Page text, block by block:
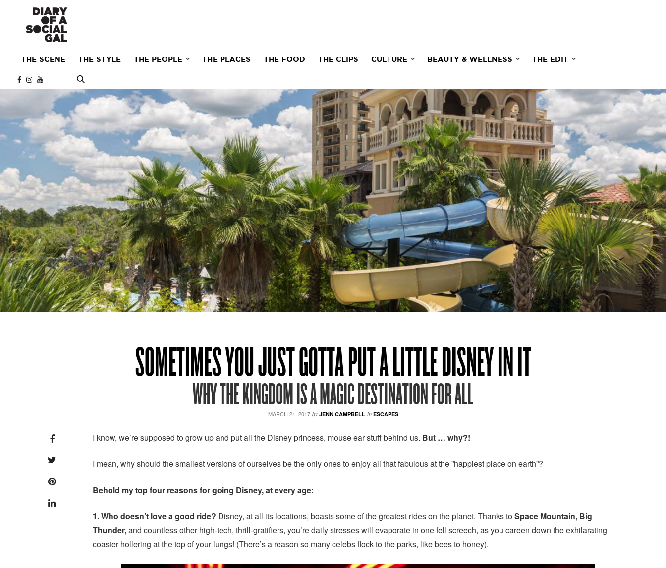
THE SCENE THE STYLE THE PEOPLE THE PLACES THE FOOD THE CLIPS CULTURE BEAUTY & WELLNESS THE EDIT
SOMETIMES YOU JUST GOTTA PUT A LITTLE DISNEY IN IT
WHY THE KINGDOM IS A MAGIC DESTINATION FOR ALL
MARCH 21, 2017 by JENN CAMPBELL in ESCAPES
I know, we’re supposed to grow up and put all the Disney princess, mouse ear stuff behind us. But … why?!
I mean, why should the smallest versions of ourselves be the only ones to enjoy all that fabulous at the ”happiest place on earth”?
Behold my top four reasons for going Disney, at every age:
1. Who doesn’t love a good ride? Disney, at all its locations, boasts some of the greatest rides on the planet. Thanks toSpace Mountain, Big
Thunder,and countless other high-tech, thrill-gratifiers, you’re daily stresses will evaporate in one fell screech, as you careen down the exhilarating
coaster hollering at the top of your lungs! (There’s a reason so many celebs flock to the parks, like bees to honey).